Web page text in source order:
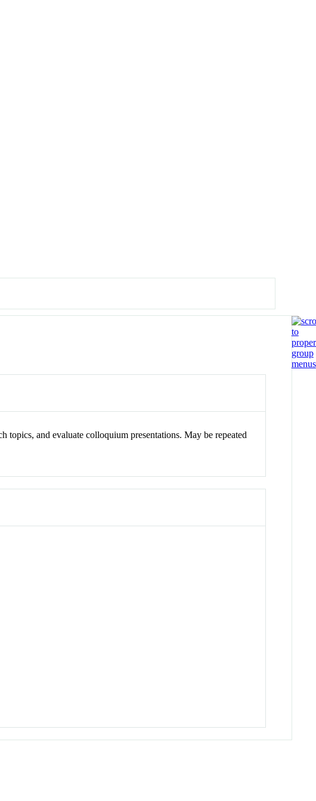
and evaluate colloquium presentations. May be repeated